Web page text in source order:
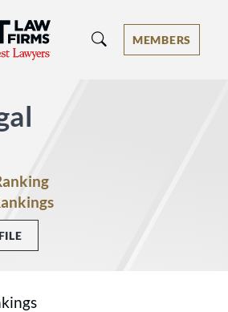
Firms® - Ranked by Best
MEMBERS